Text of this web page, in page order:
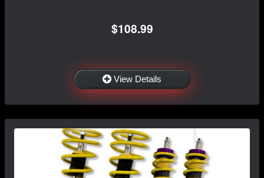
$108.99
View Details